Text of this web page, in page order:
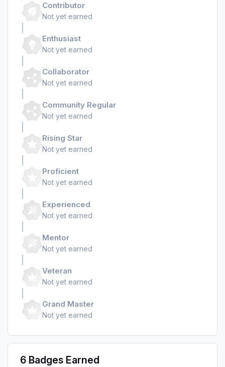
Contributor
Not yet earned
Enthusiast
Not yet earned
Collaborator
Not yet earned
Community Regular
Not yet earned
Rising Star
Not yet earned
Proficient
Not yet earned
Experienced
Not yet earned
Mentor
Not yet earned
Veteran
Not yet earned
Grand Master
Not yet earned
6 Badges Earned